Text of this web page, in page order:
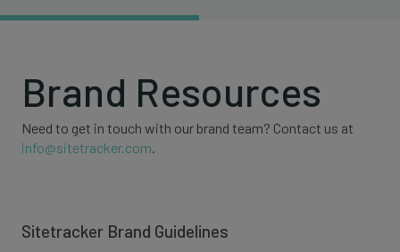
Brand Resources
Need to get in touch with our brand team? Contact us at
info@sitetracker.com
Sitetracker Brand Guidelines